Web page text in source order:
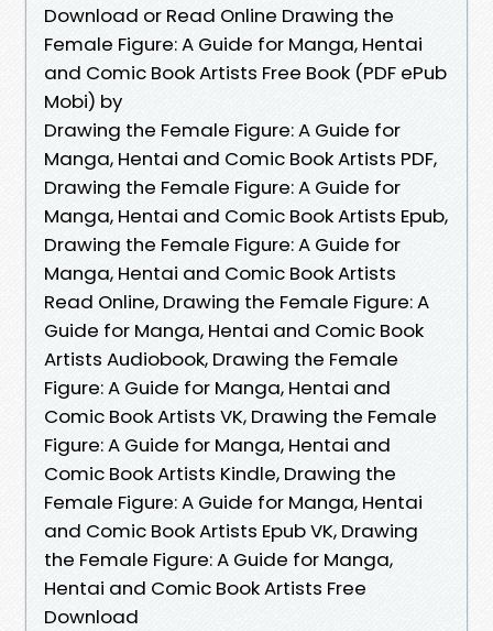
Download or Read Online Drawing the
Female Figure: A Guide for Manga, Hentai
and Comic Book Artists Free Book (PDF ePub
Mobi) by
Drawing the Female Figure: A Guide for
Manga, Hentai and Comic Book Artists PDF,
Drawing the Female Figure: A Guide for
Manga, Hentai and Comic Book Artists Epub,
Drawing the Female Figure: A Guide for
Manga, Hentai and Comic Book Artists
Read Online, Drawing the Female Figure: A
Guide for Manga, Hentai and Comic Book
Artists Audiobook, Drawing the Female
Figure: A Guide for Manga, Hentai and
Comic Book Artists VK, Drawing the Female
Figure: A Guide for Manga, Hentai and
Comic Book Artists Kindle, Drawing the
Female Figure: A Guide for Manga, Hentai
and Comic Book Artists Epub VK, Drawing
the Female Figure: A Guide for Manga,
Hentai and Comic Book Artists Free
Download